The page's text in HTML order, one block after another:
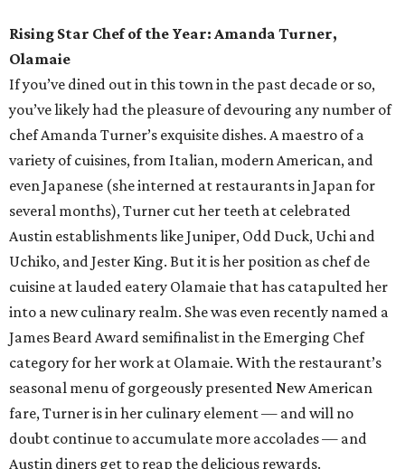
croissants, and she loves applying that knowledge to
good causes by organizing charity bake sales.
Bartender of the Year: Cory Starr, Tiki Tatsu-Ya
When Tiki Tatsu-Ya arrived in Austin last October, this
theme park of a bar created its own niche. Our Bar of the
Year winner in its first year, it never misses an opportunity
to dazzle in the campiest way possible. Beverage manager
Cory Starr dove straight into that excess with 200 bottles
of rum, reported theAustin Chronicle. Tackling perhaps
the most widely recognized (and heavy handed) genre in
mixology, Starr’s strong sense of tiki whimsy is balanced
by impeccable recipe-making skills honed over five years in
Hualalai.
Best New Restaurant: Wax Myrtle's
Wax Myrtle’s, the new indoor-outdoor restaurant and bar
at Austin's Thompson Hotel property, offers everything a